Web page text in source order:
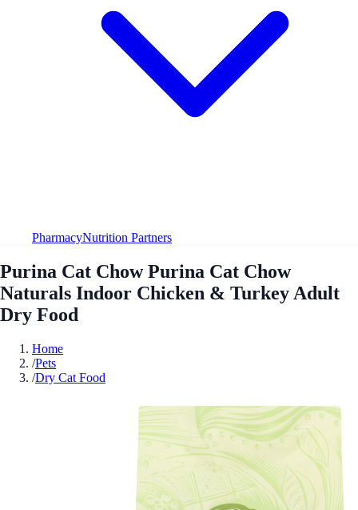
PharmacyNutrition Partners
Purina Cat Chow Purina Cat Chow
Naturals Indoor Chicken & Turkey Adult
Dry Food
Home
/Pets
/Dry Cat Food